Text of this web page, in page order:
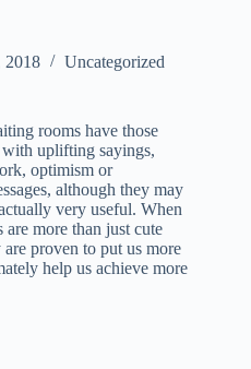
2018 Uncategorized
rooms have those
with uplifting sayings,
optimism or
although they may
very useful. When
more than just cute
proven to put us more
help us achieve more